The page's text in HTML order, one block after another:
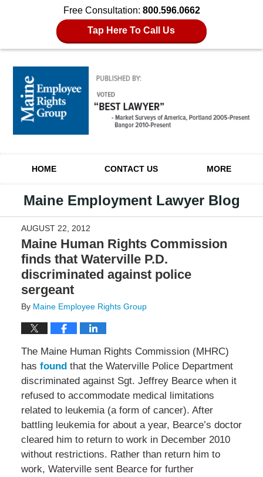
Free Consultation: 800.596.0662
Tap Here To Call Us
HOME CONTACT US MORE
Maine Employment Lawyer Blog
AUGUST 22, 2012
Maine Human Rights Commission
finds that Waterville P.D.
discriminated against police
sergeant
By Maine Employee Rights Group
The Maine Human Rights Commission (MHRC)
has foundthat the Waterville Police Department
discriminated against Sgt. Jeffrey Bearce when it
refused to accommodate medical limitations
related to leukemia (a form of cancer). After
battling leukemia for about a year, Bearce’s doctor
cleared him to return to work in December 2010
without restrictions. Rather than return him to
work, Waterville sent Bearce for further